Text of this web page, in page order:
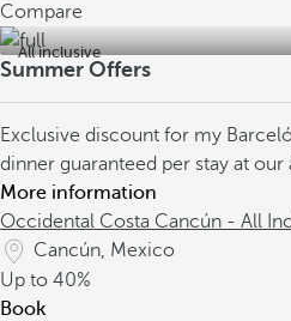
Compare
All inclusive
Summer Offers
Exclusive discount for my
dinner guaranteed per stay at our
More information
Occidental Costa Cancún - All
Cancún, Mexico
Up to 40%
Book